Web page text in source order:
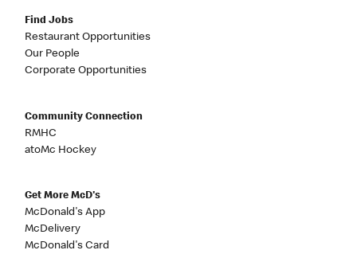
Find Jobs
Restaurant Opportunities
Our People
Corporate Opportunities
Community Connection
RMHC
atoMc Hockey
Get More McD's
McDonald's App
McDelivery
McDonald's Card